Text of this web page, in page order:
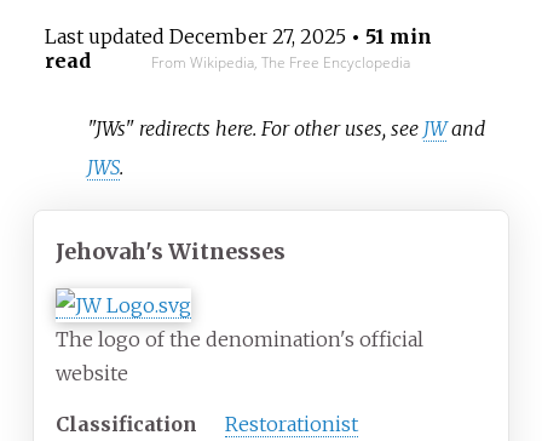
Last updated December 27, 2025• 51 min
read
From Wikipedia, The Free Encyclopedia
"JWs" redirects here. For other uses, see JWand
JWS.
Jehovah's Witnesses
The logo of the denomination's official
website
Classification Restorationist